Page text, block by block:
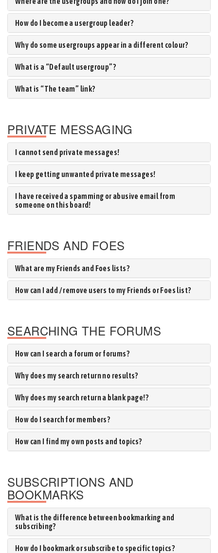
How do I become a usergroup leader?
Why do some usergroups appear in a different colour?
What is a “Default usergroup”?
What is “The team” link?
PRIVATE MESSAGING
I cannot send private messages!
I keep getting unwanted private messages!
I have received a spamming or abusive email from
someone on this board!
FRIENDS AND FOES
What are my Friends and Foes lists?
How can I add / remove users to my Friends or Foes list?
SEARCHING THE FORUMS
How can I search a forum or forums?
Why does my search return no results?
Why does my search return a blank page!?
How do I search for members?
How can I find my own posts and topics?
SUBSCRIPTIONS AND
BOOKMARKS
What is the difference between bookmarking and
subscribing?
How do I bookmark or subscribe to specific topics?